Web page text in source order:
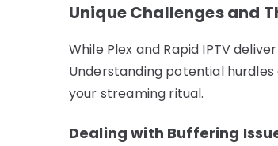
Unique Challenges and
While Plex and Rapid IPTV
Understanding potential
your streaming ritual.
Dealing with Buffering